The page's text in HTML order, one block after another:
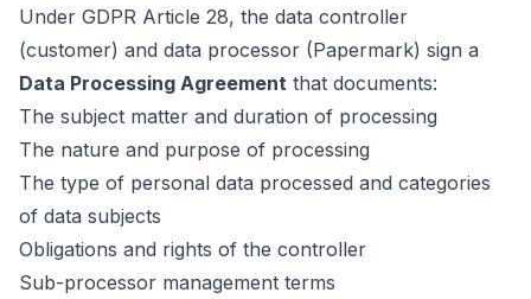
Under GDPR Article 28, the data controller
(customer) and data processor (Papermark) sign a
Data Processing Agreement that documents:
The subject matter and duration of processing
The nature and purpose of processing
The type of personal data processed and categories
of data subjects
Obligations and rights of the controller
Sub-processor management terms